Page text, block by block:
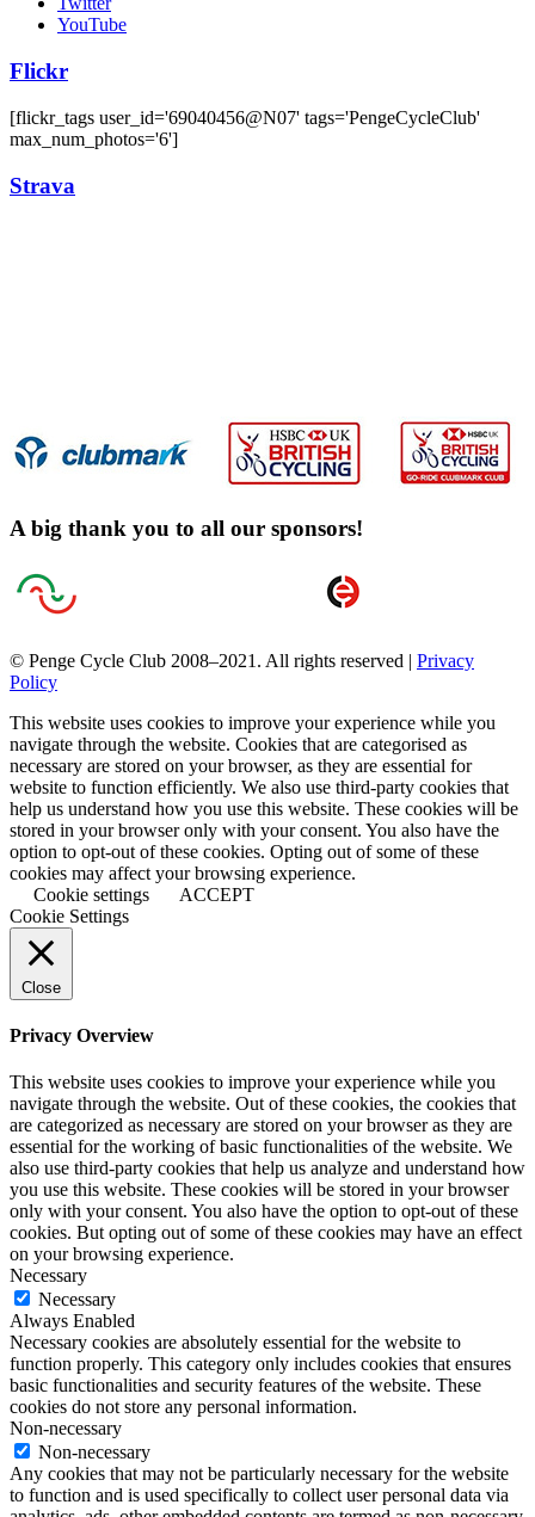
YouTube
Flickr
[flickr_tags user_id='69040456@N07' tags='PengeCycleClub'
max_num_photos='6']
Strava
A big thank you to all our sponsors!
© Penge Cycle Club 2008–2021. All rights reserved | Privacy
Policy
This website uses cookies to improve your experience while you
navigate through the website. Cookies that are categorised as
necessary are stored on your browser, as they are essential for
website to function efficiently. We also use third-party cookies that
help us understand how you use this website. These cookies will be
stored in your browser only with your consent. You also have the
option to opt-out of these cookies. Opting out of some of these
cookies may affect your browsing experience.
Cookie settings
ACCEPT
Cookie Settings
Close
Privacy Overview
This website uses cookies to improve your experience while you
navigate through the website. Out of these cookies, the cookies that
are categorized as necessary are stored on your browser as they are
essential for the working of basic functionalities of the website. We
also use third-party cookies that help us analyze and understand how
you use this website. These cookies will be stored in your browser
only with your consent. You also have the option to opt-out of these
cookies. But opting out of some of these cookies may have an effect
on your browsing experience.
Necessary
Necessary
Always Enabled
Necessary cookies are absolutely essential for the website to
function properly. This category only includes cookies that ensures
basic functionalities and security features of the website. These
cookies do not store any personal information.
Non-necessary
Non-necessary
Any cookies that may not be particularly necessary for the website
to function and is used specifically to collect user personal data via